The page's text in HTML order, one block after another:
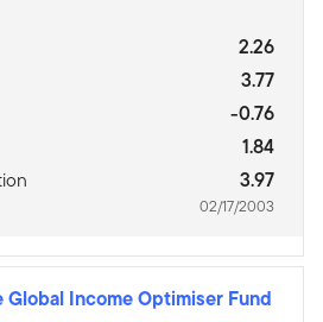
2.26
3.77
-0.76
1.84
3.97
02/17/2003
Global Income Optimiser Fund